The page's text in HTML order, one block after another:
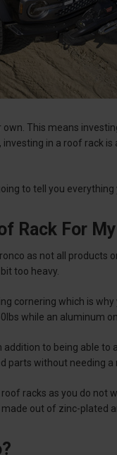
This means
in a roof rack
to tell you
Rack For
as not all products
too heavy.
cornering which is
while an aluminum
to being able
parts without needing a
racks as you do not
out of zinc-plated